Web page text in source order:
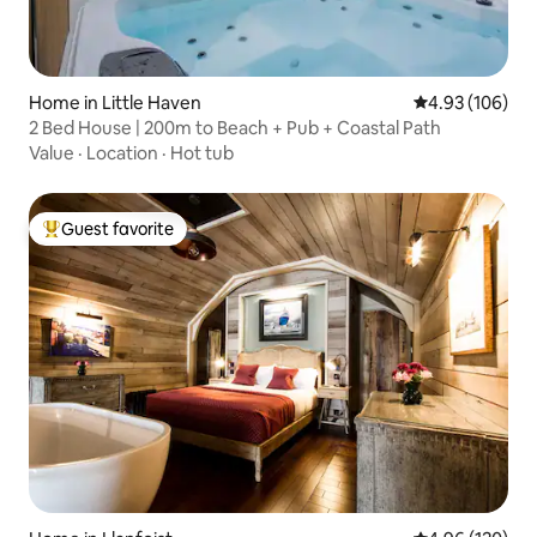
Home in Little Haven 4.93 out of 5
4.93 (106)
2 Bed House | 200m to Beach + Pub + Coastal Path
Value · Location · Hot tub
Top guest favorite
Guest favorite